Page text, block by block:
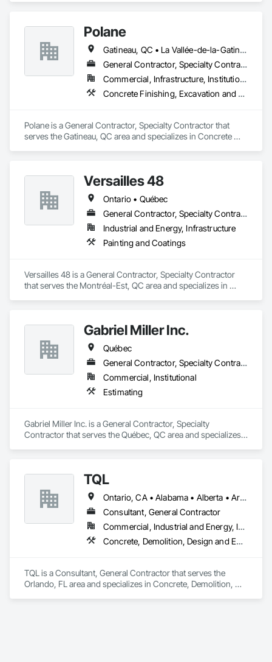
Polane
Gatineau, QC • La Vallée-de-la-Gatineau, QC • Ste-Thérèse-de-la-Gatineau, QC • Québec
General Contractor, Specialty Contractor
Commercial, Infrastructure, Institutional, Residential
Concrete Finishing, Excavation and Fill
Polane is a General Contractor, Specialty Contractor that
serves the Gatineau, QC area and specializes in Concrete
Versailles 48
Ontario • Québec
General Contractor, Specialty Contractor
Industrial and Energy, Infrastructure
Painting and Coatings
Versailles 48 is a General Contractor, Specialty Contractor
that serves the Montréal-Est, QC area and specializes in
Gabriel Miller Inc.
Québec
General Contractor, Specialty Contractor
Commercial, Institutional
Estimating
Gabriel Miller Inc. is a General Contractor, Specialty
Contractor that serves the Québec, QC area and specializes
TQL
Ontario, CA • Alabama • Alberta • Arizona • Arkansas • British Columbia • California • Colorado • Connecticut • Florida • Georgia • Idaho • Illinois • Indiana • Iowa • Kansas • Kentucky • Louisiana • Maine • Manitoba • Maryland • Massachusetts • Michigan • Minnesota • Mississippi • Missouri • Montana • Nebraska • Nevada • New Brunswick • New Hampshire • New Jersey • New Mexico • New York • Newfoundland and Labrador • North Carolina • North Dakota • Nova Scotia • Ohio • Oklahoma • Ontario • Oregon • Pennsylvania • Prince Edward Island • Québec • Rhode Island • Saskatchewan • South Carolina • South Dakota • Tennessee • Texas • Utah • Vermont • Virginia • Washington • West Virginia • Wisconsin • Wyoming
Consultant, General Contractor
Commercial, Industrial and Energy, Infrastructure, Institutional, Residential
Concrete, Demolition, Design and Engineering, Earthwork, Electrical, Electronic Security, Fire Suppression, Heating Ventilating and Air Conditioning HVAC, Landscaping, Masonry, Plumbing, Project Management and Coordination, Roofing, Rough Carpentry, Structural Steel
TQL is a Consultant, General Contractor that serves the
Orlando, FL area and specializes in Concrete, Demolition,